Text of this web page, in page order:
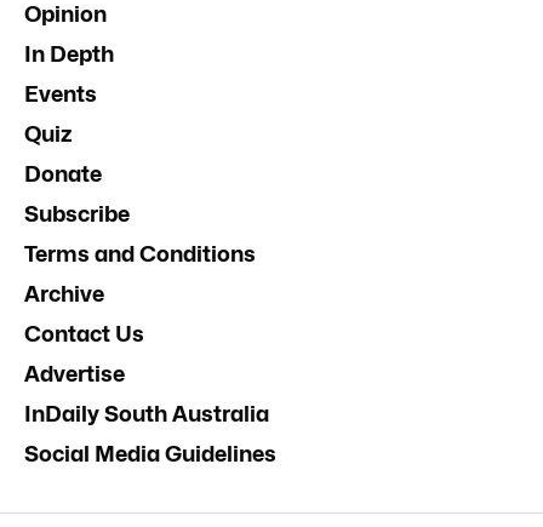
Opinion
In Depth
Events
Quiz
Donate
Subscribe
Terms and Conditions
Archive
Contact Us
Advertise
InDaily South Australia
Social Media Guidelines